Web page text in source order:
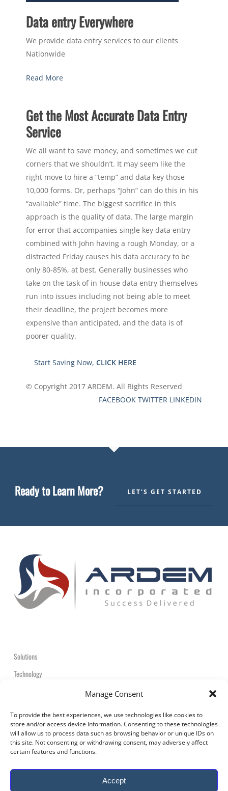
Manage Consent
To provide the best experiences, we use technologies like cookies to
store and/or access device information. Consenting to these technologies
will allow us to process data such as browsing behavior or unique IDs on
this site. Not consenting or withdrawing consent, may adversely affect
certain features and functions.
Accept
Data entry Everywhere
We provide data entry services to our clients
Nationwide
Read More
Get the Most Accurate Data Entry
Service
We all want to save money, and sometimes we cut
corners that we shouldn’t. It may seem like the
right move to hire a “temp” and data key those
10,000 forms. Or, perhaps “John” can do this in his
“available” time. The biggest sacrifice in this
approach is the quality of data. The large margin
for error that accompanies single key data entry
combined with John having a rough Monday, or a
distracted Friday causes his data accuracy to be
only 80-85%, at best. Generally businesses who
take on the task of in house data entry themselves
run into issues including not being able to meet
their deadline, the project becomes more
expensive than anticipated, and the data is of
poorer quality.
Start Saving Now, CLICK HERE
© Copyright 2017 ARDEM. All Rights Reserved
FACEBOOKTWITTER LINKEDIN
Ready to Learn More? LET'S GET STARTED
Solutions
Technology
© 2026 ARDEM Incorporated All Rights Reserved.